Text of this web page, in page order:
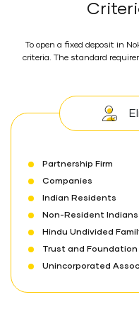
To open a fixed deposit in
criteria. The standard
Partnership Firm
Companies
Indian Residents
Non-Resident Indians
Hindu Undivided
Trust and Foundation
Unincorporated